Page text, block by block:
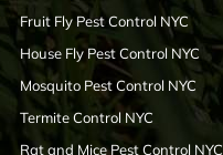
Fruit Fly Pest Control NYC
House Fly Pest Control NYC
Mosquito Pest Control NYC
Termite Control NYC
Rat and Mice Pest Control NYC